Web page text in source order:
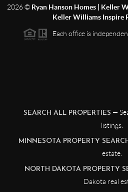
2026© Ryan Hanson Homes | Keller
Keller Williams Inspire
Each office is
SEARCH ALL PROPERTIES —
listings.
MINNESOTA PROPERTY
estate.
NORTH DAKOTA PROPERTY
Dakota real